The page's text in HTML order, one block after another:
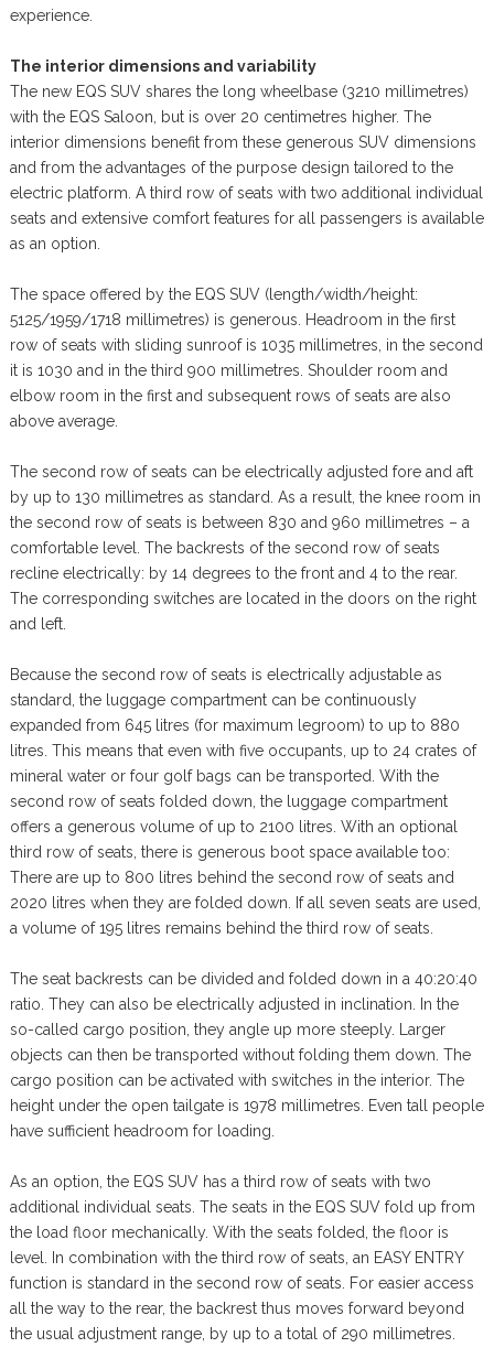
experience.
The interior dimensions and variability
The new EQS SUV shares the long wheelbase (3210 millimetres)
with the EQS Saloon, but is over 20 centimetres higher. The
interior dimensions benefit from these generous SUV dimensions
and from the advantages of the purpose design tailored to the
electric platform. A third row of seats with two additional individual
seats and extensive comfort features for all passengers is available
as an option.
The space offered by the EQS SUV (length/width/height:
5125/1959/1718 millimetres) is generous. Headroom in the first
row of seats with sliding sunroof is 1035 millimetres, in the second
it is 1030 and in the third 900 millimetres. Shoulder room and
elbow room in the first and subsequent rows of seats are also
above average.
The second row of seats can be electrically adjusted fore and aft
by up to 130 millimetres as standard. As a result, the knee room in
the second row of seats is between 830 and 960 millimetres – a
comfortable level. The backrests of the second row of seats
recline electrically: by 14 degrees to the front and 4 to the rear.
The corresponding switches are located in the doors on the right
and left.
Because the second row of seats is electrically adjustable as
standard, the luggage compartment can be continuously
expanded from 645 litres (for maximum legroom) to up to 880
litres. This means that even with five occupants, up to 24 crates of
mineral water or four golf bags can be transported. With the
second row of seats folded down, the luggage compartment
offers a generous volume of up to 2100 litres. With an optional
third row of seats, there is generous boot space available too:
There are up to 800 litres behind the second row of seats and
2020 litres when they are folded down. If all seven seats are used,
a volume of 195 litres remains behind the third row of seats.
The seat backrests can be divided and folded down in a 40:20:40
ratio. They can also be electrically adjusted in inclination. In the
so-called cargo position, they angle up more steeply. Larger
objects can then be transported without folding them down. The
cargo position can be activated with switches in the interior. The
height under the open tailgate is 1978 millimetres. Even tall people
have sufficient headroom for loading.
As an option, the EQS SUV has a third row of seats with two
additional individual seats. The seats in the EQS SUV fold up from
the load floor mechanically. With the seats folded, the floor is
level. In combination with the third row of seats, an EASY ENTRY
function is standard in the second row of seats. For easier access
all the way to the rear, the backrest thus moves forward beyond
the usual adjustment range, by up to a total of 290 millimetres.